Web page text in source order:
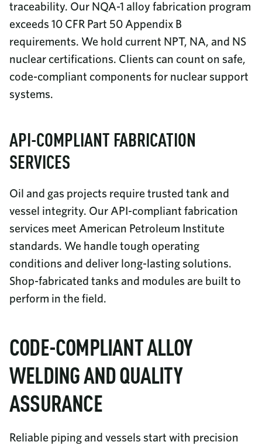
traceability. Our NQA-1 alloy fabrication program
exceeds 10 CFR Part 50 Appendix B
requirements. We hold current NPT, NA, and NS
nuclear certifications. Clients can count on safe,
code-compliant components for nuclear support
systems.
API-COMPLIANT FABRICATION
SERVICES
Oil and gas projects require trusted tank and
vessel integrity. Our API-compliant fabrication
services meet American Petroleum Institute
standards. We handle tough operating
conditions and deliver long-lasting solutions.
Shop-fabricated tanks and modules are built to
perform in the field.
CODE-COMPLIANT ALLOY
WELDING AND QUALITY
ASSURANCE
Reliable piping and vessels start with precision